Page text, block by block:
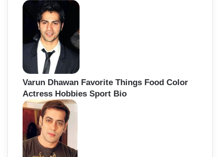
Varun Dhawan Favorite Things Food Color
Actress Hobbies Sport Bio